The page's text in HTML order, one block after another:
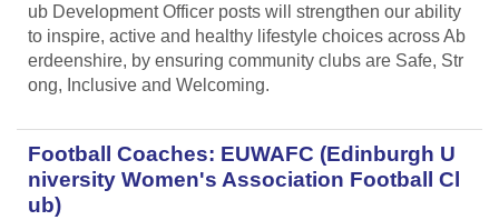
ub Development Officer posts will strengthen our ability
to inspire, active and healthy lifestyle choices across Ab
erdeenshire, by ensuring community clubs are Safe, Str
ong, Inclusive and Welcoming.
Football Coaches: EUWAFC (Edinburgh U
niversity Women's Association Football Cl
ub)